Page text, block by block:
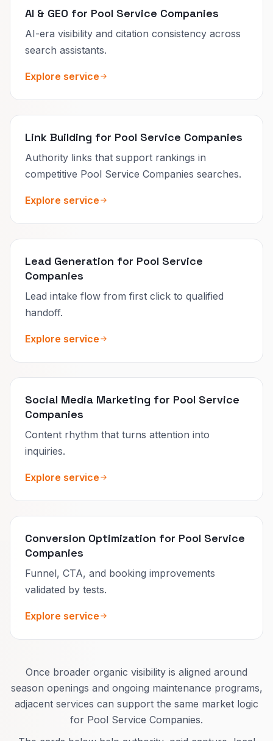
AI & GEO for Pool Service Companies
AI-era visibility and citation consistency across
search assistants.
Explore service
Link Building for Pool Service Companies
Authority links that support rankings in
competitive Pool Service Companies searches.
Explore service
Lead Generation for Pool Service
Companies
Lead intake flow from first click to qualified
handoff.
Explore service
Social Media Marketing for Pool Service
Companies
Content rhythm that turns attention into
inquiries.
Explore service
Conversion Optimization for Pool Service
Companies
Funnel, CTA, and booking improvements
validated by tests.
Explore service
Once broader organic visibility is aligned around
season openings and ongoing maintenance programs,
adjacent services can support the same market logic
for Pool Service Companies.